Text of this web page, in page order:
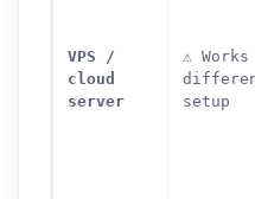
VPS /
cloud
server
⚠️
setup